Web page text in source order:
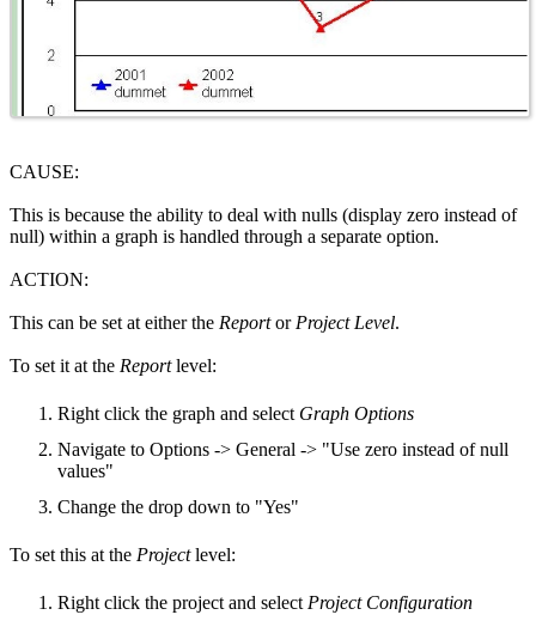
CAUSE:
This is because the ability to deal with nulls (display zero instead of
null) within a graph is handled through a separate option.
ACTION:
This can be set at either the Reportor Project Level.
To set it at the Reportlevel:
Right click the graph and select Graph Options
Navigate to Options -> General -> "Use zero instead of null
values"
Change the drop down to "Yes"
To set this at the Projectlevel:
Right click the project and select Project Configuration